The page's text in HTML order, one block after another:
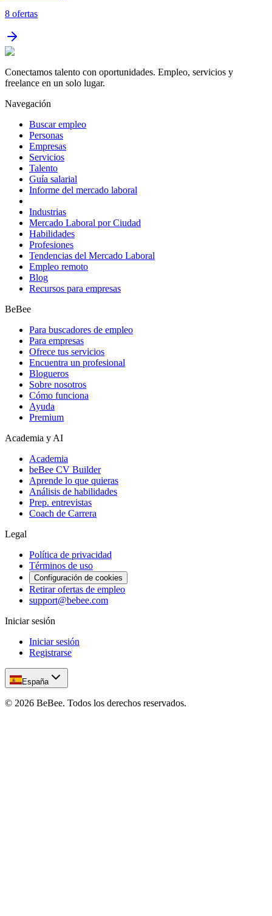
8 ofertas
Conectamos talento con oportunidades. Empleo, servicios y
freelance en un solo lugar.
Navegación
Buscar empleo
Personas
Empresas
Servicios
Talento
Guía salarial
Informe del mercado laboral
Industrias
Mercado Laboral por Ciudad
Habilidades
Profesiones
Tendencias del Mercado Laboral
Empleo remoto
Blog
Recursos para empresas
BeBee
Para buscadores de empleo
Para empresas
Ofrece tus servicios
Encuentra un profesional
Blogueros
Sobre nosotros
Cómo funciona
Ayuda
Premium
Academia y AI
Academia
beBee CV Builder
Aprende lo que quieras
Análisis de habilidades
Prep. entrevistas
Coach de Carrera
Legal
Política de privacidad
Términos de uso
Configuración de cookies
Retirar ofertas de empleo
support@bebee.com
Iniciar sesión
Iniciar sesión
Registrarse
España
© 2026 BeBee. Todos los derechos reservados.